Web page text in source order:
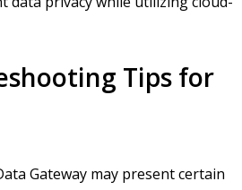
Tips for
Gateway may present certain